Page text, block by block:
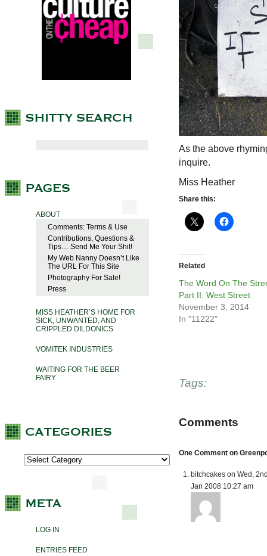
ABOUT
Comments: Terms & Use
Contributions, Questions &
Tips… Send Me Your Shit!
My Web Nanny Doesn’t Like
The URL For This Site
Photography For Sale!
Press
MISS HEATHER’S HOME FOR
SICK, UNWANTED, AND
CRIPPLED DILDONICS
VOMITEK INDUSTRIES
WAITING FOR THE BEER
FAIRY
LOG IN
ENTRIES FEED
As the above
inquire.
Miss Heather
Share this:
Related
The Word On The
Part II: West Street
November 3, 2014
In "11222"
Tags:
Comments
One Comment on
bitchcakes on Wed,
Jan 2008 10:27 am